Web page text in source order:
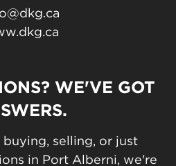
WE'VE GOT
selling, or just
in Port Alberni, we're